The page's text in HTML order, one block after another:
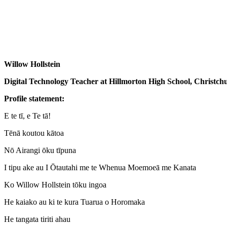
Willow Hollstein
Digital Technology Teacher at Hillmorton High School,
Profile statement:
E te tī, e Te tā!
Tēnā koutou kātoa
Nō Airangi ōku tīpuna
I tipu ake au I Ōtautahi me te Whenua Moemoeā me Kanata
Ko Willow Hollstein tōku ingoa
He kaiako au ki te kura Tuarua o Horomaka
He tangata tiriti ahau